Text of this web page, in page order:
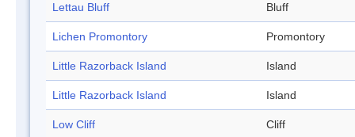
Lettau Bluff Bluff
Lichen Promontory Promontory
Little Razorback Island Island
Little Razorback Island Island
Low Cliff Cliff